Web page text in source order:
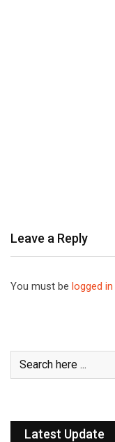
Leave a Reply
You must be logged in
Latest Update